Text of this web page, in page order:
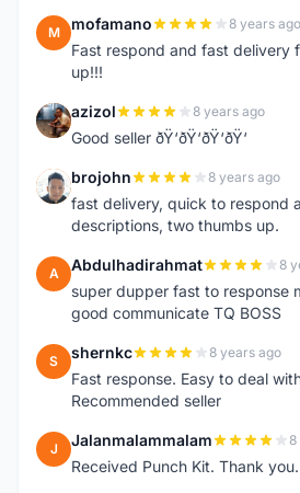
M mofamano 8 years ago
Fast respond and fast delivery
up!!!
A azizol 8 years ago
Good seller ðŸ‘ðŸ‘ðŸ‘ðŸ‘
B brojohn 8 years ago
fast delivery, quick to respond
descriptions, two thumbs up.
A Abdulhadirahmat 8
super dupper fast to response
good communicate TQ BOSS
S shernkc 8 years ago
Fast response. Easy to deal
Recommended seller
J Jalanmalammalam
Received Punch Kit. Thank you.